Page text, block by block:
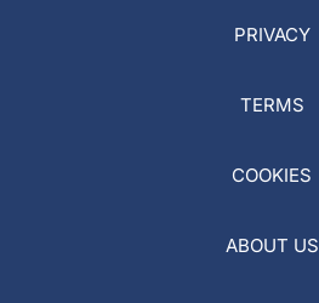
PRIVACY
TERMS
COOKIES
ABOUT US